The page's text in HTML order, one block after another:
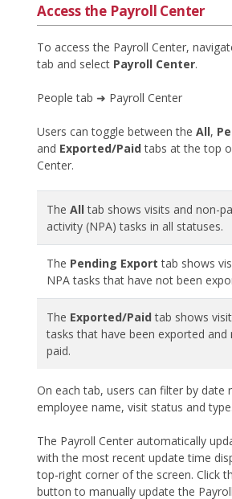
Access the Payroll Center
To access the Payroll Center,
tab and select Payroll Center.
People tab ➜ Payroll Center
Users can toggle between the All,
and Exported/Paid tabs at the top
Center.
The All tab shows visits and non-
activity (NPA) tasks in all statuses.
The Pending Export tab shows
NPA tasks that have not been
The Exported/Paid tab shows
tasks that have been exported and
paid.
On each tab, users can filter by date
employee name, visit status and type.
The Payroll Center automatically
with the most recent update time
top‑right corner of the screen. Click
button to manually update the